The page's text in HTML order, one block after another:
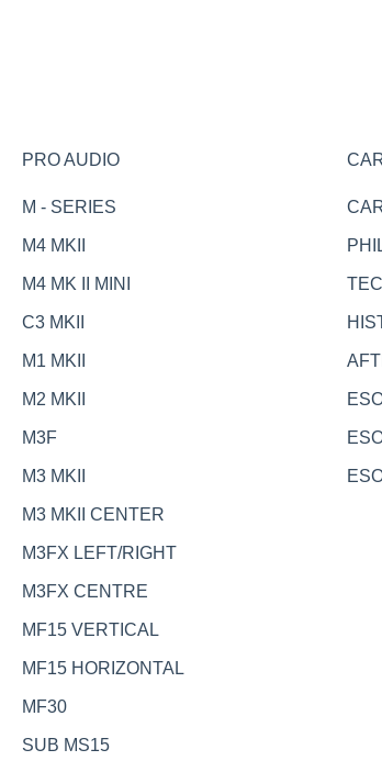
PRO AUDIO
M - SERIES
M4 MKII
M4 MK II MINI
C3 MKII
M1 MKII
M2 MKII
M3F
M3 MKII
M3 MKII CENTER
M3FX LEFT/RIGHT
M3FX CENTRE
MF15 VERTICAL
MF15 HORIZONTAL
MF30
SUB MS15